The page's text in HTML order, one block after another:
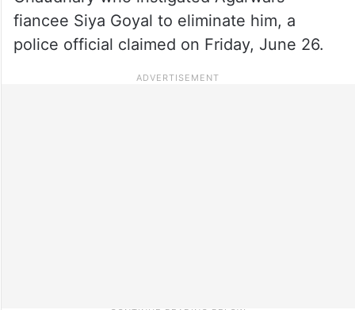
fiancee Siya Goyal to eliminate him, a
police official claimed on Friday, June 26.